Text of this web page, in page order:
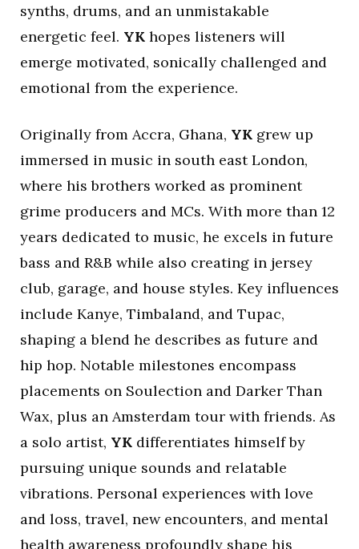
synths, drums, and an unmistakable
energetic feel. YK hopes listeners will
emerge motivated, sonically challenged and
emotional from the experience.
Originally from Accra, Ghana, YK grew up
immersed in music in south east London,
where his brothers worked as prominent
grime producers and MCs. With more than 12
years dedicated to music, he excels in future
bass and R&B while also creating in jersey
club, garage, and house styles. Key influences
include Kanye, Timbaland, and Tupac,
shaping a blend he describes as future and
hip hop. Notable milestones encompass
placements on Soulection and Darker Than
Wax, plus an Amsterdam tour with friends. As
a solo artist, YK differentiates himself by
pursuing unique sounds and relatable
vibrations. Personal experiences with love
and loss, travel, new encounters, and mental
health awareness profoundly shape his